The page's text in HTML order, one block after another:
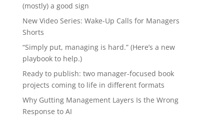
(mostly) a good sign
New Video Series: Wake-Up Calls for Managers
Shorts
“Simply put, managing is hard.” (Here’s a new
playbook to help.)
Ready to publish: two manager-focused book
projects coming to life in different formats
Why Gutting Management Layers Is the Wrong
Response to AI